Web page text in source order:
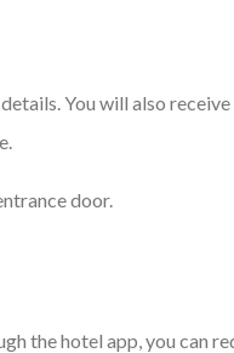
You will also
door.
the hotel app, you can